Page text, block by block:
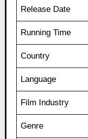
Release Date
Running Time
Country
Language
Film Industry
Genre